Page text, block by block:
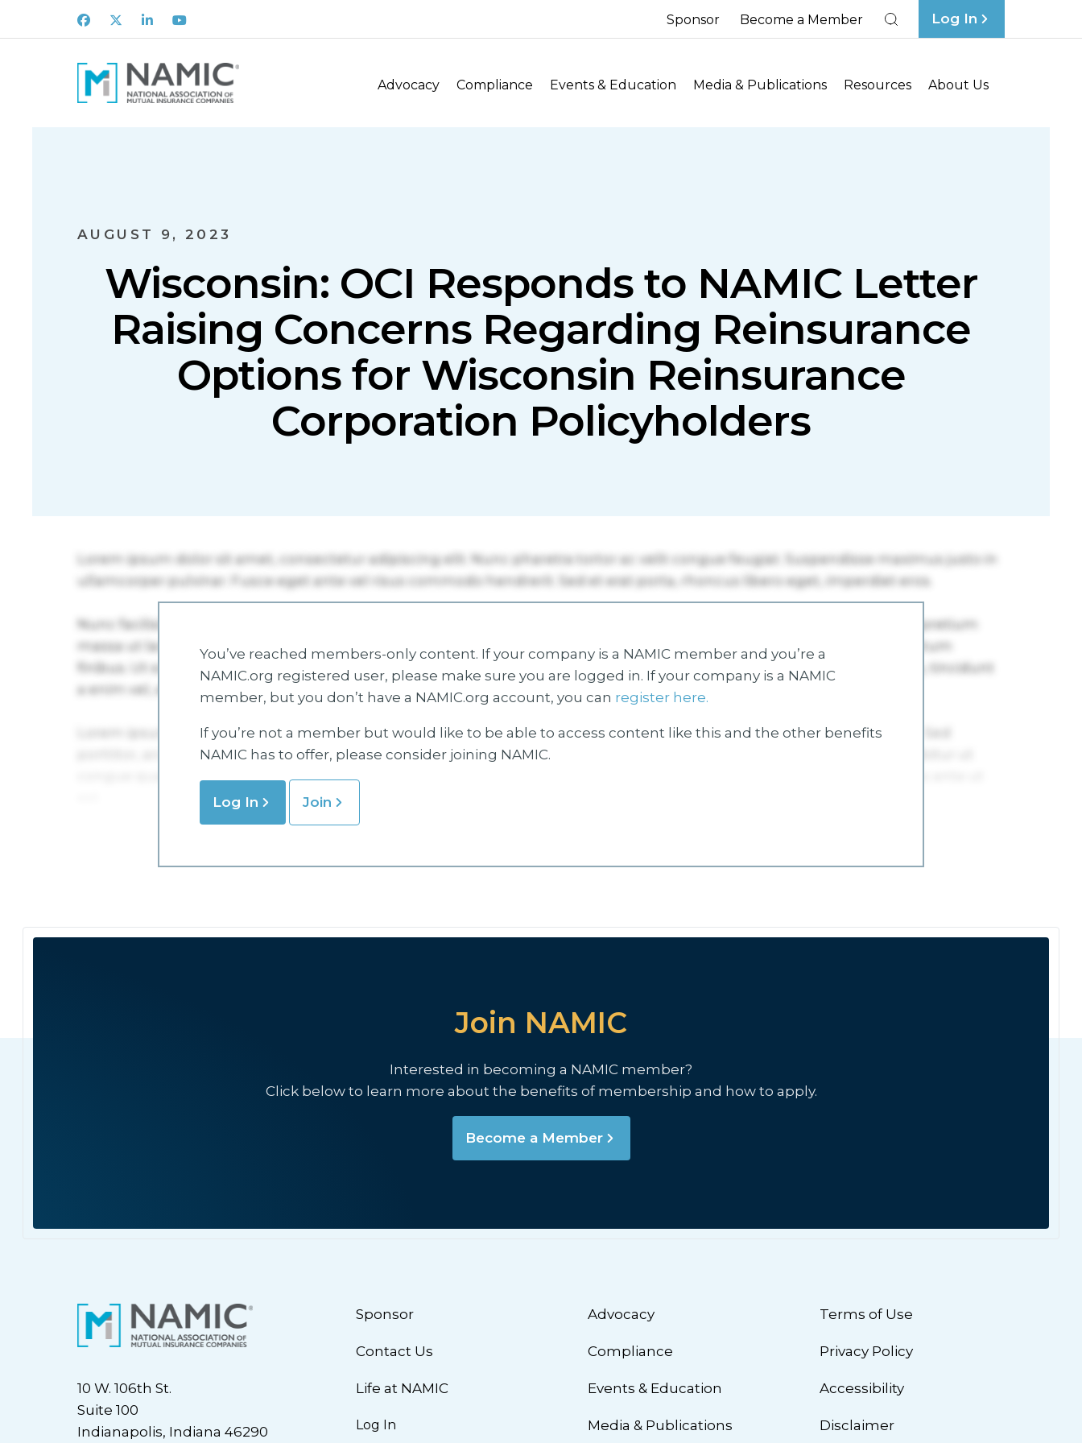
Facebook
X LinkedInYoutube Sponsor Become a Member Log In
Advocacy Compliance Events & Education Media & Publications Resources About Us
AUGUST 9, 2023
Wisconsin: OCI Responds to NAMIC Letter
Raising Concerns Regarding Reinsurance
Options for Wisconsin Reinsurance
Corporation Policyholders
You’ve reached members-only content. If your company is a NAMIC member and you’re a
NAMIC.org registered user, please make sure you are logged in. If your company is a NAMIC
member, but you don’t have a NAMIC.org account, you can register here.
If you’re not a member but would like to be able to access content like this and the other benefits
NAMIC has to offer, please consider joining NAMIC.
Log In Join
Join NAMIC
Interested in becoming a NAMIC member?
Click below to learn more about the benefits of membership and how to apply.
Become a Member
10 W. 106th St.
Suite 100
Indianapolis, Indiana 46290
Sponsor
Contact Us
Life at NAMIC
Log In
Advocacy
Compliance
Events & Education
Media & Publications
Terms of Use
Privacy Policy
Accessibility
Disclaimer